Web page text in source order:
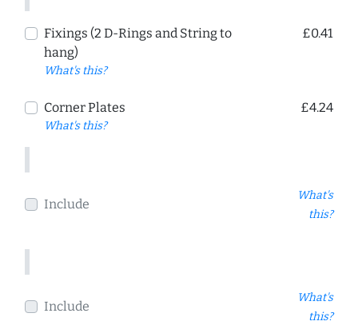
Fixings (2 D-Rings and String to
hang)
What's this?
£0.41
Corner Plates
What's this?
£4.24
Include
What's
this?
Include
What's
this?